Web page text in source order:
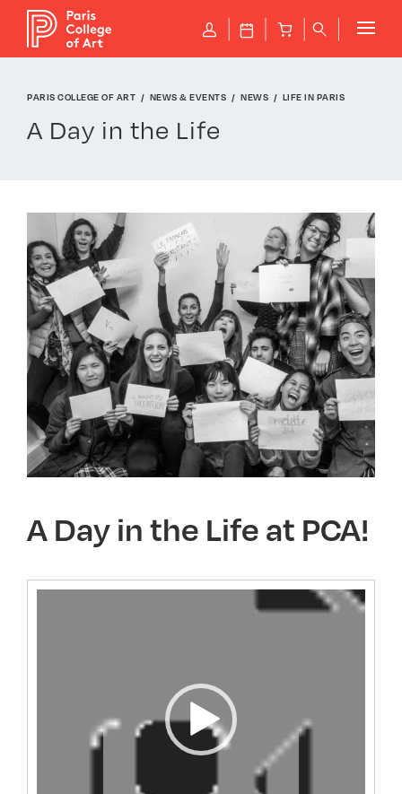
P J B q
PARIS COLLEGE OF ART NEWS & EVENTS NEWS LIFE IN PARIS
A Day in the Life
A Day in the Life at PCA!
Cookies management panel